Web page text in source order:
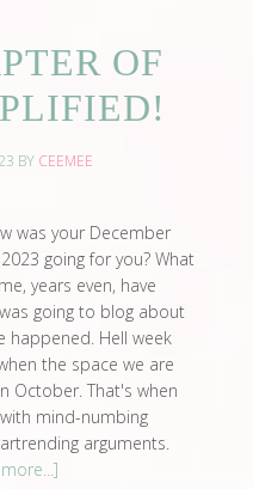
OF
BY CEEMEE
was your December
going for you? What
years even, have
going to blog about
happened. Hell week
the space we are
October. That's when
mind-numbing
arguments.